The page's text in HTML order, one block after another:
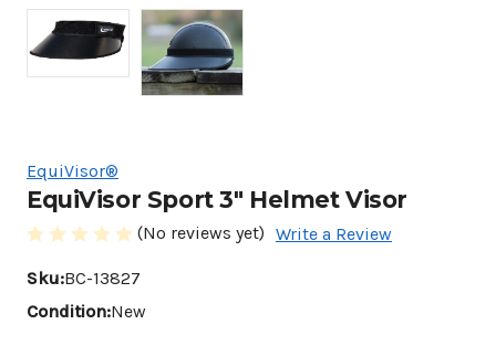
EquiVisor®
EquiVisor Sport 3" Helmet Visor
(No reviews yet) Write a Review
Sku:BC-13827
Condition:New